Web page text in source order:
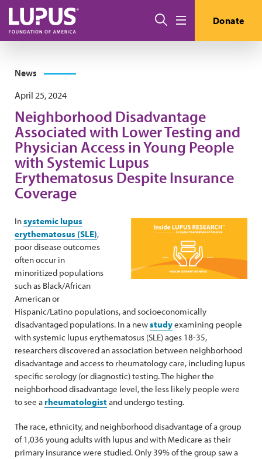
Skip to main content
Search Donate
News
April 25, 2024
Neighborhood Disadvantage
Associated with Lower Testing and
Physician Access in Young People
with Systemic Lupus
Erythematosus Despite Insurance
Coverage
Insystemic lupus
erythematosus (SLE),
poor disease outcomes
often occur in
minoritized populations
such as Black/African
American or
Hispanic/Latino populations, and socioeconomically
disadvantaged populations. In a newstudyexamining people
with systemic lupus erythematosus (SLE) ages 18-35,
researchers discovered an association between neighborhood
disadvantage and access to rheumatology care, including lupus
specific serology (or diagnostic) testing. The higher the
neighborhood disadvantage level, the less likely people were
to see arheumatologistand undergo testing.
The race, ethnicity, and neighborhood disadvantage of a group
of 1,036 young adults with lupus and with Medicare as their
primary insurance were studied. Only 39% of the group saw a